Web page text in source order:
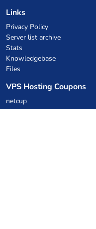
Links
Privacy Policy
Server list archive
Stats
Knowledgebase
Files
VPS Hosting Coupons
netcup
Hetzner